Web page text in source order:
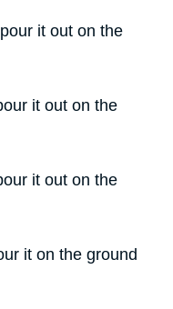
it out on the
it out on the
it out on the
it on the ground